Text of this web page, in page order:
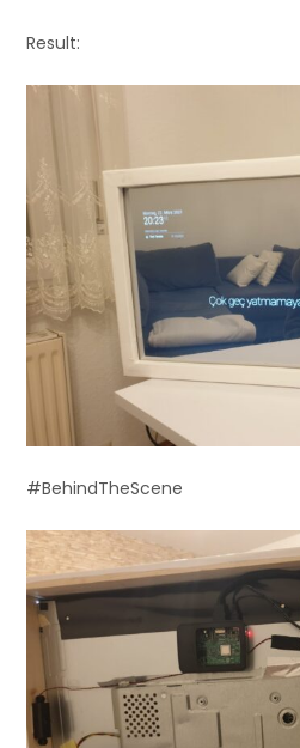
Result:
#BehindTheScene